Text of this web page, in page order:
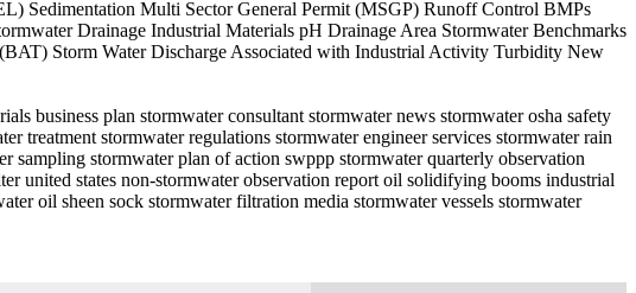
Sedimentation Multi Sector General Permit (MSGP) Runoff Control BMPs
Drainage Industrial Materials pH Drainage Area Stormwater Benchmarks
Storm Water Discharge Associated with Industrial Activity Turbidity New
business plan stormwater consultant stormwater news stormwater osha safety
treatment stormwater regulations stormwater engineer services stormwater rain
sampling stormwater plan of action swppp stormwater quarterly observation
united states non-stormwater observation report oil solidifying booms industrial
oil sheen sock stormwater filtration media stormwater vessels stormwater